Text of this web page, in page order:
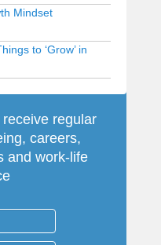
Mindset
to ‘Grow’ in
regular
careers,
and work-life